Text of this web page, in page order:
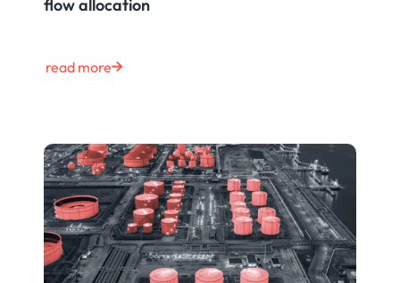
flow allocation
read more